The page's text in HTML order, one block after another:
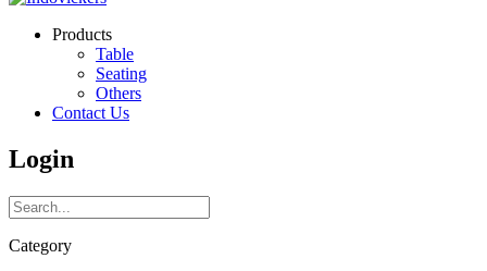
Products
Table
Seating
Others
Contact Us
Login
Category